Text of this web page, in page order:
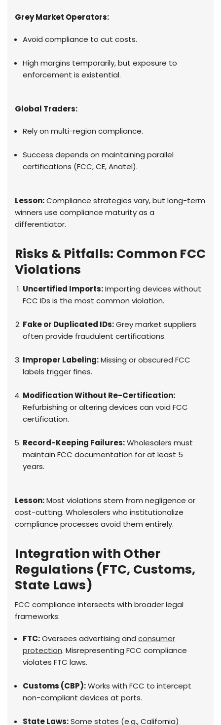
Grey Market Operators:
Avoid compliance to cut costs.
High margins temporarily, but exposure to
enforcement is existential.
Global Traders:
Rely on multi-region compliance.
Success depends on maintaining parallel
certifications (FCC, CE, Anatel).
Lesson:Compliance strategies vary, but long-term
winners use compliance maturity as a
differentiator.
Risks & Pitfalls: Common FCC
Violations
Uncertified Imports:Importing devices without
FCC IDs is the most common violation.
Fake or Duplicated IDs:Grey market suppliers
often provide fraudulent certifications.
Improper Labeling:Missing or obscured FCC
labels trigger fines.
Modification Without Re-Certification:
Refurbishing or altering devices can void FCC
certification.
Record-Keeping Failures:Wholesalers must
maintain FCC documentation for at least 5
years.
Lesson:Most violations stem from negligence or
cost-cutting. Wholesalers who institutionalize
compliance processes avoid them entirely.
Integration with Other
Regulations (FTC, Customs,
State Laws)
FCC compliance intersects with broader legal
frameworks:
FTC:Oversees advertising andconsumer
protection. Misrepresenting FCC compliance
violates FTC laws.
Customs (CBP):Works with FCC to intercept
non-compliant devices at ports.
State Laws:Some states (e.g., California)